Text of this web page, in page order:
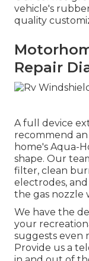
vehicle's
quality
Repair
A full device
recommend
home's Aqua-
shape. Our
filter, clean
electrodes,
the gas nozzle
We have the
your
suggests even
Provide us a